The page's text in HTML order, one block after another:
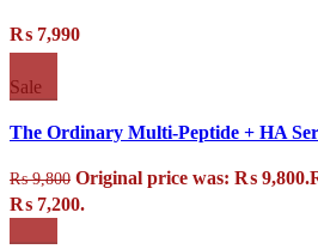
₨ 7,990
Sale
The Ordinary Multi-Peptide + HA
₨9,800 Original price was: ₨ 9,800.
₨ 7,200.